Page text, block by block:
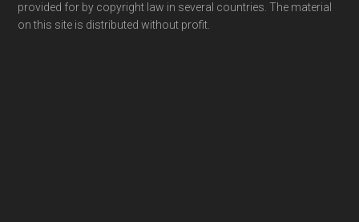
provided for by copyright law in several countries. The material
on this site is distributed without profit.